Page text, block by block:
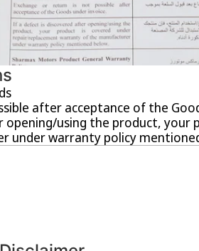
after acceptance of the
using the product, your
under warranty policy